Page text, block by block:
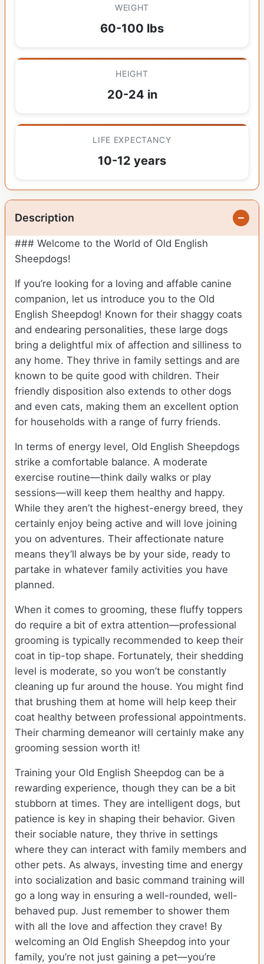
WEIGHT
60-100 lbs
HEIGHT
20-24 in
LIFE EXPECTANCY
10-12 years
Description
### Welcome to the World of Old English
Sheepdogs!
If you’re looking for a loving and affable canine
companion, let us introduce you to the Old
English Sheepdog! Known for their shaggy coats
and endearing personalities, these large dogs
bring a delightful mix of affection and silliness to
any home. They thrive in family settings and are
known to be quite good with children. Their
friendly disposition also extends to other dogs
and even cats, making them an excellent option
for households with a range of furry friends.
In terms of energy level, Old English Sheepdogs
strike a comfortable balance. A moderate
exercise routine—think daily walks or play
sessions—will keep them healthy and happy.
While they aren’t the highest-energy breed, they
certainly enjoy being active and will love joining
you on adventures. Their affectionate nature
means they’ll always be by your side, ready to
partake in whatever family activities you have
planned.
When it comes to grooming, these fluffy toppers
do require a bit of extra attention—professional
grooming is typically recommended to keep their
coat in tip-top shape. Fortunately, their shedding
level is moderate, so you won’t be constantly
cleaning up fur around the house. You might find
that brushing them at home will help keep their
coat healthy between professional appointments.
Their charming demeanor will certainly make any
grooming session worth it!
Training your Old English Sheepdog can be a
rewarding experience, though they can be a bit
stubborn at times. They are intelligent dogs, but
patience is key in shaping their behavior. Given
their sociable nature, they thrive in settings
where they can interact with family members and
other pets. As always, investing time and energy
into socialization and basic command training will
go a long way in ensuring a well-rounded, well-
behaved pup. Just remember to shower them
with all the love and affection they crave! By
welcoming an Old English Sheepdog into your
family, you’re not just gaining a pet—you’re